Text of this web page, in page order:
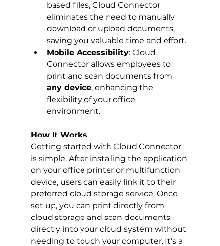
based files, Cloud Connector
eliminates the need to manually
download or upload documents,
saving you valuable time and effort.
Mobile Accessibility: Cloud
Connector allows employees to
print and scan documents from
any device, enhancing the
flexibility of your office
environment.
How It Works
Getting started with Cloud Connector
is simple. After installing the application
on your office printer or multifunction
device, users can easily link it to their
preferred cloud storage service. Once
set up, you can print directly from
cloud storage and scan documents
directly into your cloud system without
needing to touch your computer. It’s a